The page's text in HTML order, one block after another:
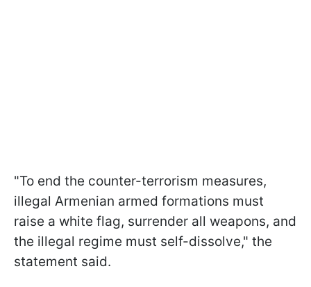
"To end the counter-terrorism measures,
illegal Armenian armed formations must
raise a white flag, surrender all weapons, and
the illegal regime must self-dissolve," the
statement said.